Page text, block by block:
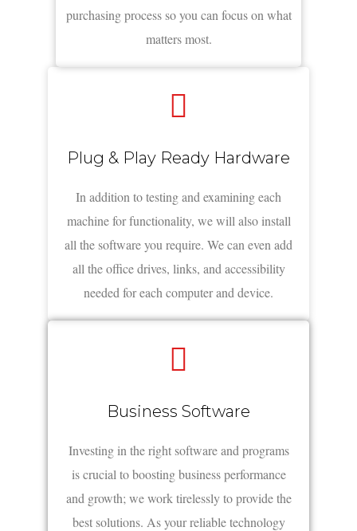
purchasing process so you can focus on what
matters most.
Plug & Play Ready Hardware
In addition to testing and examining each
machine for functionality, we will also install
all the software you require. We can even add
all the office drives, links, and accessibility
needed for each computer and device.
Business Software
Investing in the right software and programs
is crucial to boosting business performance
and growth; we work tirelessly to provide the
best solutions. As your reliable technology